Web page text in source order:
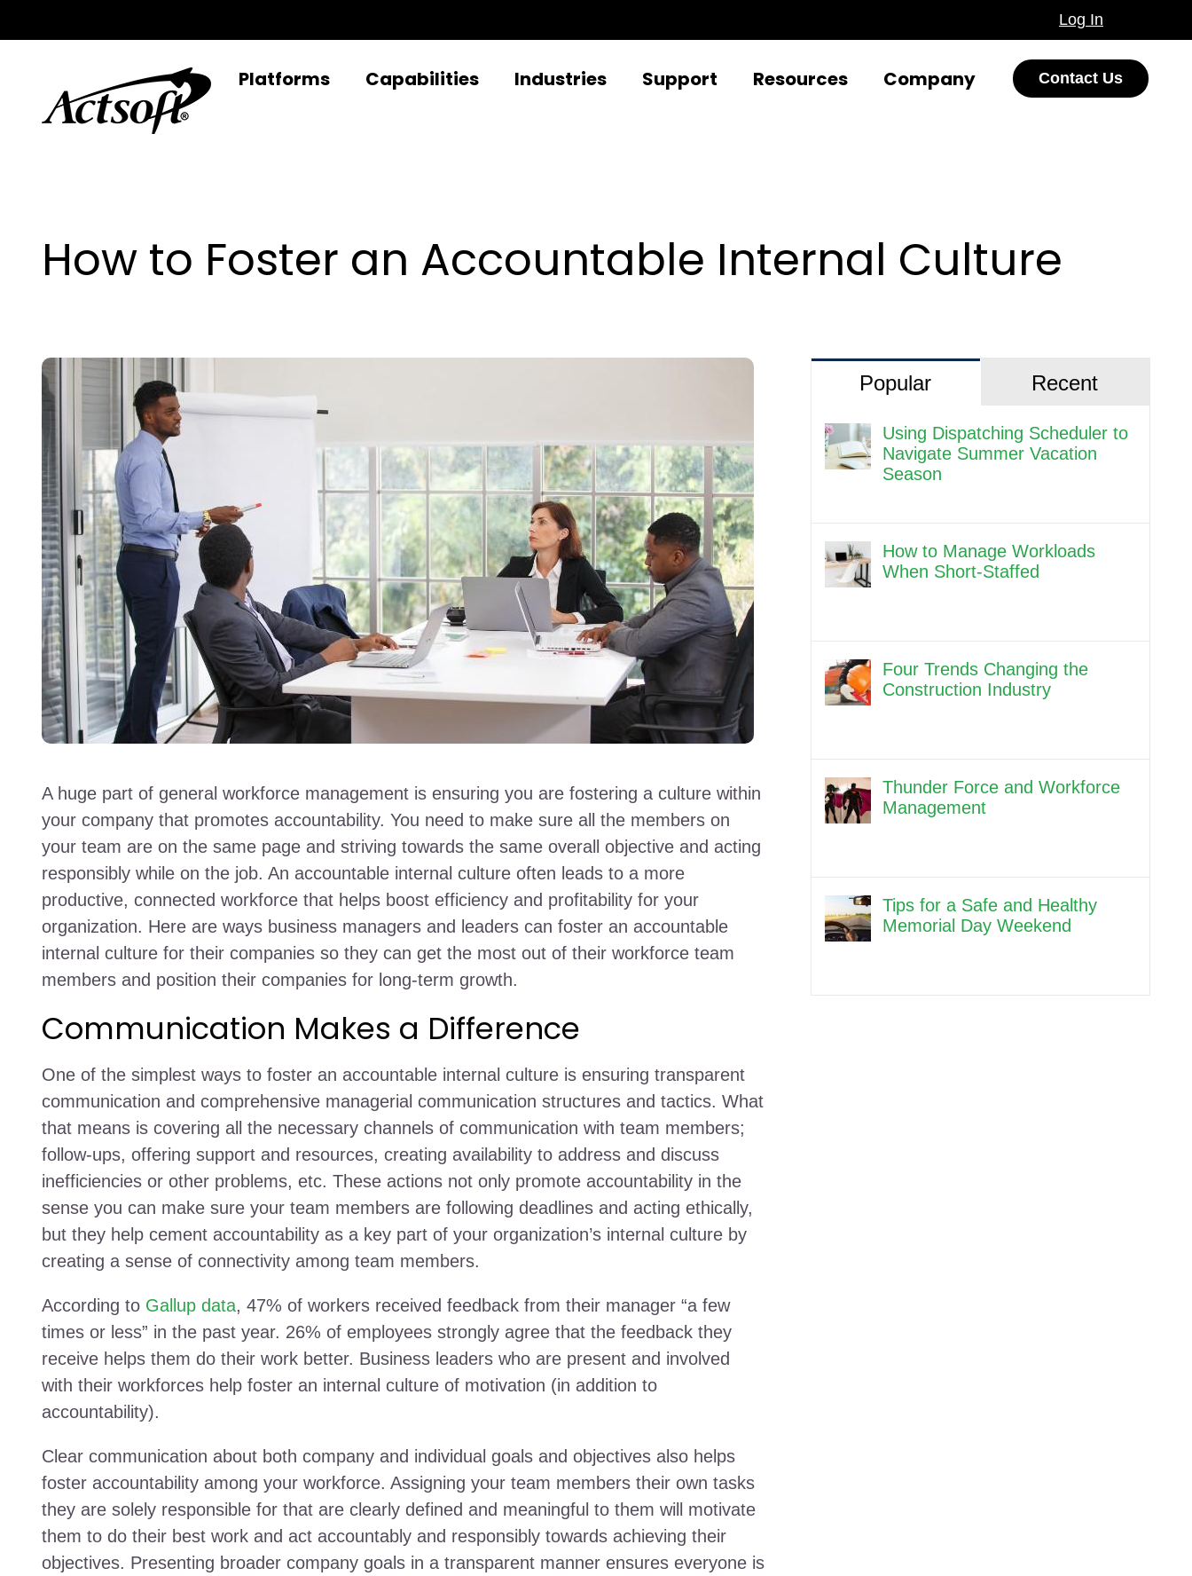
to
Log In
Platforms Capabilities Industries Support Resources Company Contact Us
How to Foster an Accountable Internal Culture
A huge part of general workforce management is ensuring you are fostering a culture within
your company that promotes accountability. You need to make sure all the members on
your team are on the same page and striving towards the same overall objective and acting
responsibly while on the job. An accountable internal culture often leads to a more
productive, connected workforce that helps boost efficiency and profitability for your
organization. Here are ways business managers and leaders can foster an accountable
internal culture for their companies so they can get the most out of their workforce team
members and position their companies for long-term growth.
Communication Makes a Difference
One of the simplest ways to foster an accountable internal culture is ensuring transparent
communication and comprehensive managerial communication structures and tactics. What
that means is covering all the necessary channels of communication with team members;
follow-ups, offering support and resources, creating availability to address and discuss
inefficiencies or other problems, etc. These actions not only promote accountability in the
sense you can make sure your team members are following deadlines and acting ethically,
but they help cement accountability as a key part of your organization’s internal culture by
creating a sense of connectivity among team members.
According to Gallup data, 47% of workers received feedback from their manager “a few
times or less” in the past year. 26% of employees strongly agree that the feedback they
receive helps them do their work better. Business leaders who are present and involved
with their workforces help foster an internal culture of motivation (in addition to
accountability).
Clear communication about both company and individual goals and objectives also helps
foster accountability among your workforce. Assigning your team members their own tasks
they are solely responsible for that are clearly defined and meaningful to them will motivate
them to do their best work and act accountably and responsibly towards achieving their
objectives. Presenting broader company goals in a transparent manner ensures everyone is
Popular Recent
Using Dispatching Scheduler to
Navigate Summer Vacation
Season
How to Manage Workloads
When Short-Staffed
Four Trends Changing the
Construction Industry
Thunder Force and Workforce
Management
Tips for a Safe and Healthy
Memorial Day Weekend